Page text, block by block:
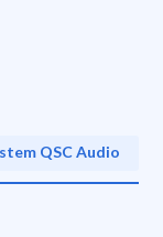
QSC Audio